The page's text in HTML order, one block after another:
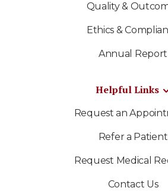
Quality &
Ethics &
Annual Report
Helpful Links
Request an
Refer a Patient
Request Medical
Contact Us